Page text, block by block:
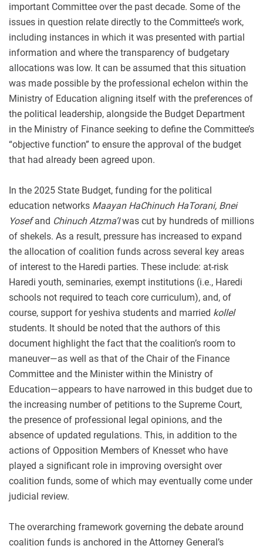
important Committee over the past decade. Some of the
issues in question relate directly to the Committee’s work,
including instances in which it was presented with partial
information and where the transparency of budgetary
allocations was low. It can be assumed that this situation
was made possible by the professional echelon within the
Ministry of Education aligning itself with the preferences of
the political leadership, alongside the Budget Department
in the Ministry of Finance seeking to define the Committee’s
“objective function” to ensure the approval of the budget
that had already been agreed upon.
In the 2025 State Budget, funding for the political
education networks Maayan HaChinuch HaTorani, Bnei
Yosefand Chinuch Atzma’Iwas cut by hundreds of millions
of shekels. As a result, pressure has increased to expand
the allocation of coalition funds across several key areas
of interest to the Haredi parties. These include: at-risk
Haredi youth, seminaries, exempt institutions (i.e., Haredi
schools not required to teach core curriculum), and, of
course, support for yeshiva students and married kollel
students. It should be noted that the authors of this
document highlight the fact that the coalition’s room to
maneuver—as well as that of the Chair of the Finance
Committee and the Minister within the Ministry of
Education—appears to have narrowed in this budget due to
the increasing number of petitions to the Supreme Court,
the presence of professional legal opinions, and the
absence of updated regulations. This, in addition to the
actions of Opposition Members of Knesset who have
played a significant role in improving oversight over
coalition funds, some of which may eventually come under
judicial review.
The overarching framework governing the debate around
coalition funds is anchored in the Attorney General’s